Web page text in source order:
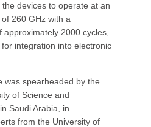
devices to operate at an
260 GHz with a
2000 cycles,
integration into electronic
was spearheaded by the
of Science and
Saudi Arabia, in
from the University of